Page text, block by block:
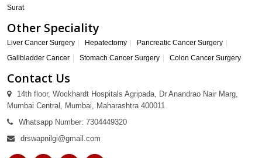
Surat
Other Speciality
Liver Cancer Surgery Hepatectomy
Pancreatic Cancer Surgery
Gallbladder Cancer
Stomach Cancer Surgery Colon Cancer Surgery
Contact Us
14th floor, Wockhardt Hospitals Agripada, Dr Anandrao Nair Marg,
Mumbai Central, Mumbai, Maharashtra 400011
Whatsapp Number: 7304449320
drswapnilgi@gmail.com